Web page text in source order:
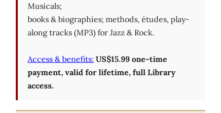
Musicals;
books & biographies; methods, études, play-
along tracks (MP3) for Jazz & Rock.
Access & benefits: US$15.99 one-time
payment, valid for lifetime, full Library
access.